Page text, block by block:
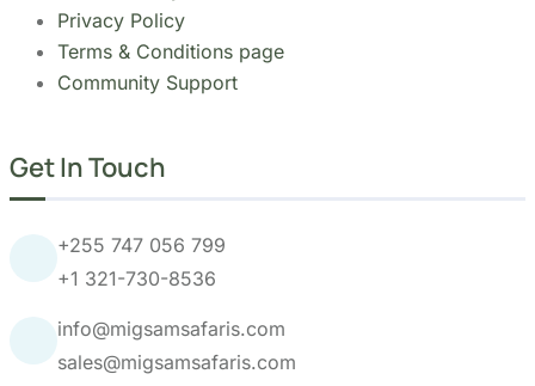
Get In Touch
+1 321-730-8536
info@migsamsafaris.com
sales@migsamsafaris.com
Swahili Street, Arusha,